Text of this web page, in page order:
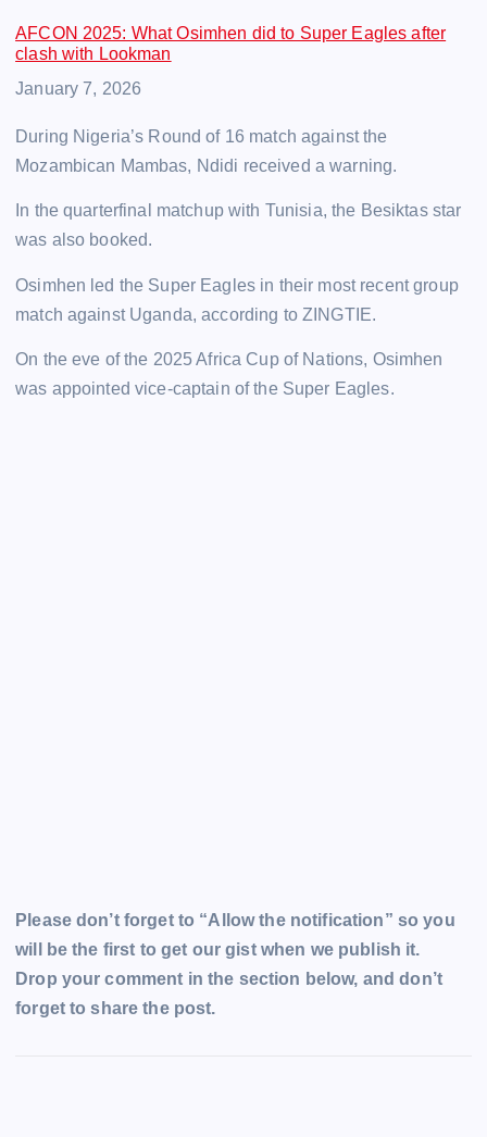
AFCON 2025: What Osimhen did to Super Eagles after
clash with Lookman
Date
January 7, 2026
During Nigeria’s Round of 16 match against the
Mozambican Mambas, Ndidi received a warning.
In the quarterfinal matchup with Tunisia, the Besiktas star
was also booked.
Osimhen led the Super Eagles in their most recent group
match against Uganda, according to ZINGTIE.
On the eve of the 2025 Africa Cup of Nations, Osimhen
was appointed vice-captain of the Super Eagles.
Please don’t forget to “Allow the notification” so you
will be the first to get our gist when we publish it.
Drop your comment in the section below, and don’t
forget to share the post.